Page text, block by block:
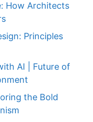
How Architects
Principles
AI | Future of
the Bold